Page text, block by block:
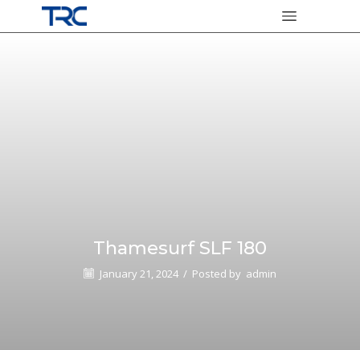
Thamesurf SLF 180
January 21, 2024 / Posted by admin